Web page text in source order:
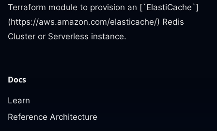
Terraform module to provision an [`ElastiCache`]
(https://aws.amazon.com/elasticache/) Redis
Cluster or Serverless instance.
Docs
Learn
Reference Architecture